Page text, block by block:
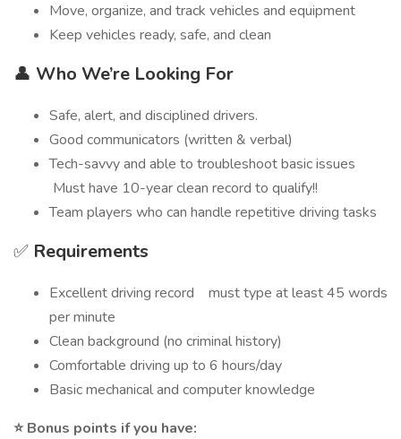
Move, organize, and track vehicles and equipment
Keep vehicles ready, safe, and clean
👤 Who We’re Looking For
Safe, alert, and disciplined drivers.
Good communicators (written & verbal)
Tech-savvy and able to troubleshoot basic issues
Must have 10-year clean record to qualify!!
Team players who can handle repetitive driving tasks
✅ Requirements
Excellent driving record must type at least 45 words
per minute
Clean background (no criminal history)
Comfortable driving up to 6 hours/day
Basic mechanical and computer knowledge
⭐ Bonus points if you have: